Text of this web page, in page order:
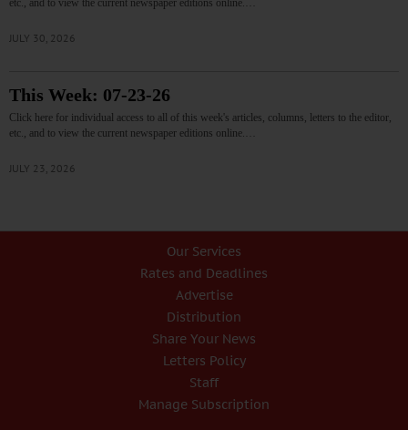
etc., and to view the current newspaper editions online.…
JULY 30, 2026
This Week: 07-23-26
Click here for individual access to all of this week's articles, columns, letters to the editor,
etc., and to view the current newspaper editions online.…
JULY 23, 2026
Our Services
Rates and Deadlines
Advertise
Distribution
Share Your News
Letters Policy
Staff
Manage Subscription